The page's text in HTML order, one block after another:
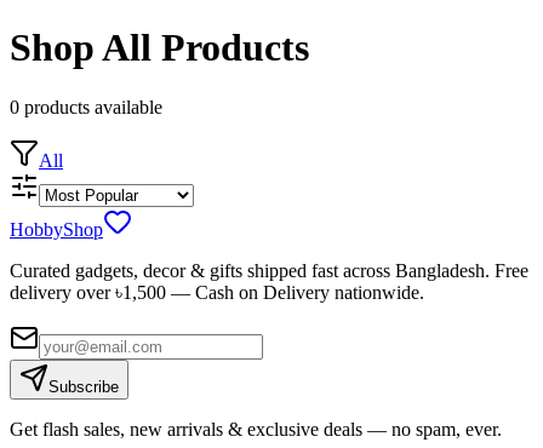
Shop All Products
0 products available
All
HobbyShop
Curated gadgets, decor & gifts shipped fast across Bangladesh. Free
delivery over ৳1,500 — Cash on Delivery nationwide.
Subscribe
Get flash sales, new arrivals & exclusive deals — no spam, ever.